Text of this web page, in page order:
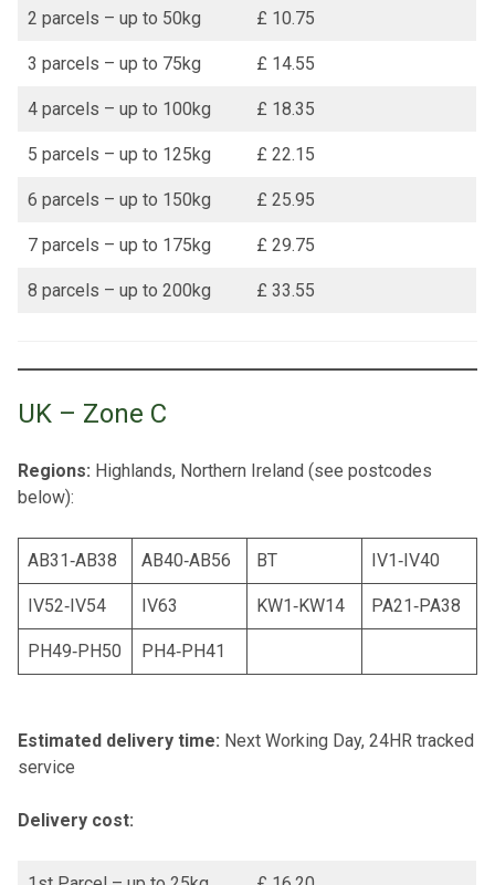
2 parcels – up to 50kg £ 10.75
3 parcels – up to 75kg £ 14.55
4 parcels – up to 100kg £ 18.35
5 parcels – up to 125kg £ 22.15
6 parcels – up to 150kg £ 25.95
7 parcels – up to 175kg £ 29.75
8 parcels – up to 200kg £ 33.55
UK – Zone C
Regions: Highlands, Northern Ireland (see postcodes
below):
AB31‐AB38 AB40‐AB56 BT IV1‐IV40
IV52‐IV54 IV63 KW1‐KW14 PA21‐PA38
PH49‐PH50 PH4‐PH41
Estimated delivery time: Next Working Day, 24HR tracked
service
Delivery cost: